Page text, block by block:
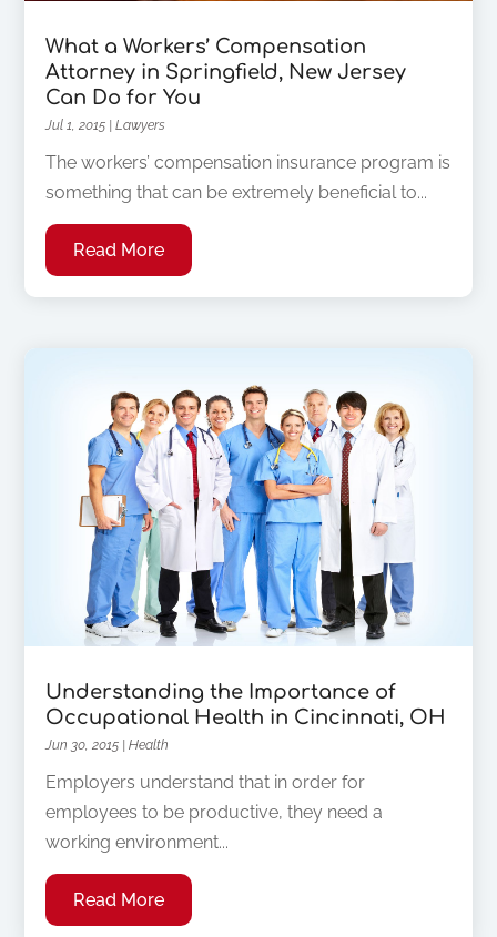
What a Workers’ Compensation
Attorney in Springfield, New Jersey
Can Do for You
Jul 1, 2015 |Lawyers
The workers’ compensation insurance program is
something that can be extremely beneficial to...
Read More
Understanding the Importance of
Occupational Health in Cincinnati, OH
Jun 30, 2015 |Health
Employers understand that in order for
employees to be productive, they need a
working environment...
Read More